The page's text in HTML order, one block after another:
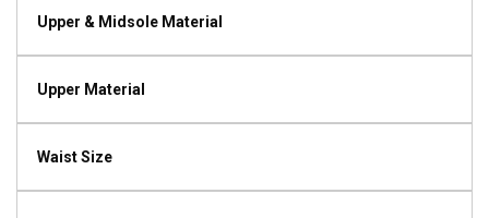
Upper & Midsole Material
Upper Material
Waist Size